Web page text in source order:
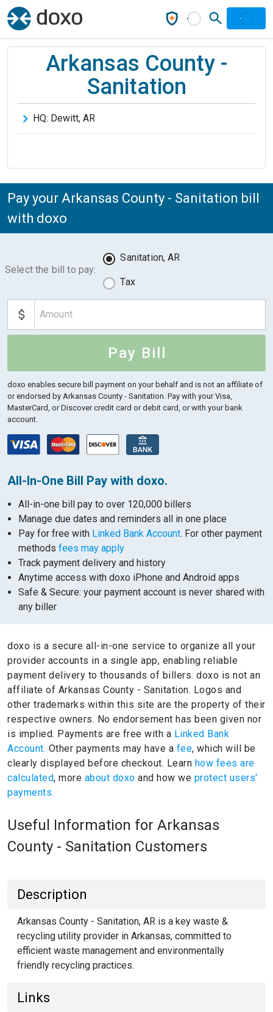
Arkansas County -
Sanitation
HQ: Dewitt, AR
Pay your Arkansas County - Sanitation bill
with doxo
Select the bill to pay:
Sanitation, AR
Tax
Pay Bill
doxo enables secure bill payment on your behalf and is not an affiliate of
or endorsed by Arkansas County - Sanitation. Pay with your Visa,
MasterCard, or Discover credit card or debit card, or with your bank
account.
All-In-One Bill Pay with doxo.
All-in-one bill pay to over 120,000 billers
Manage due dates and reminders all in one place
Pay for free with Linked Bank Account. For other payment
methods fees may apply
Track payment delivery and history
Anytime access with doxo iPhone and Android apps
Safe & Secure: your payment account is never shared with
any biller
doxo is a secure all-in-one service to organize all your
provider accounts in a single app, enabling reliable
payment delivery to thousands of billers. doxo is not an
affiliate of Arkansas County - Sanitation. Logos and
other trademarks within this site are the property of their
respective owners. No endorsement has been given nor
is implied. Payments are free with a Linked Bank
Account. Other payments may have a fee, which will be
clearly displayed before checkout. Learn how fees are
calculated, more about doxo and how we protect users'
payments.
Useful Information for Arkansas
County - Sanitation Customers
Description
Arkansas County - Sanitation, AR is a key waste &
recycling utility provider in Arkansas, committed to
efficient waste management and environmentally
friendly recycling practices.
Links